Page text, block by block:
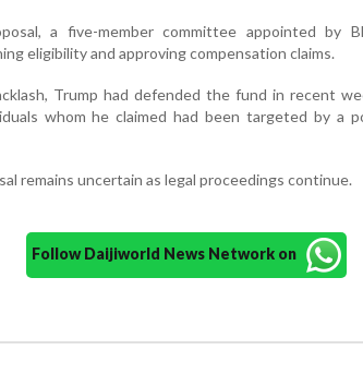
a five-member committee appointed by
eligibility and approving compensation claims.
Trump had defended the fund in recent
whom he claimed had been targeted by a
remains uncertain as legal proceedings continue.
Follow Daijiworld News Network on